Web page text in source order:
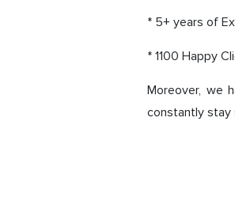
* 5+ years of
* 1100 Happy
Moreover, we
constantly stay